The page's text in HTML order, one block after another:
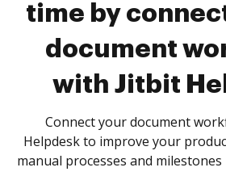
time by
document
with Jitbit
Connect your document
Helpdesk to improve your
manual processes and